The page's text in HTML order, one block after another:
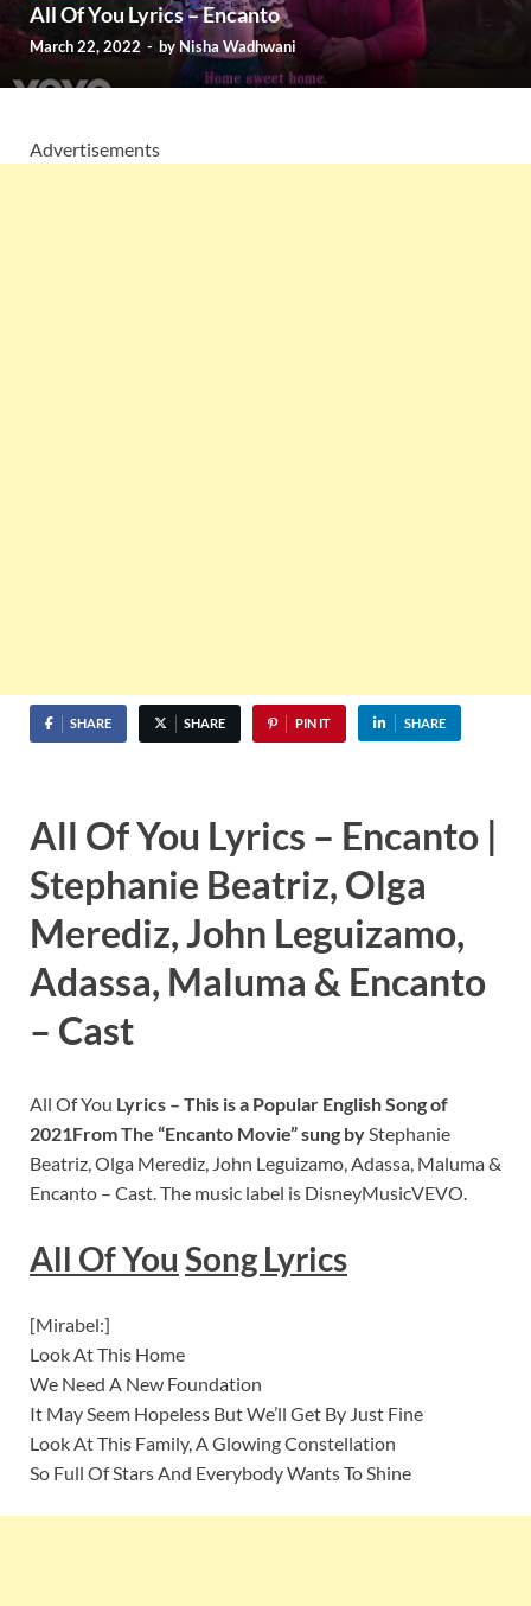
All Of You Lyrics – Encanto
March 22, 2022 - by Nisha Wadhwani
Advertisements
SHARE SHARE PIN IT SHARE
All Of You Lyrics – Encanto |
Stephanie Beatriz, Olga
Merediz, John Leguizamo,
Adassa, Maluma & Encanto
– Cast
All Of You Lyrics – This is a Popular English Song of
2021From The “Encanto Movie” sung byStephanie
Beatriz, Olga Merediz, John Leguizamo, Adassa, Maluma &
Encanto – Cast. The music label is DisneyMusicVEVO.
All Of You Song Lyrics
[Mirabel:]
Look At This Home
We Need A New Foundation
It May Seem Hopeless But We’ll Get By Just Fine
Look At This Family, A Glowing Constellation
So Full Of Stars And Everybody Wants To Shine